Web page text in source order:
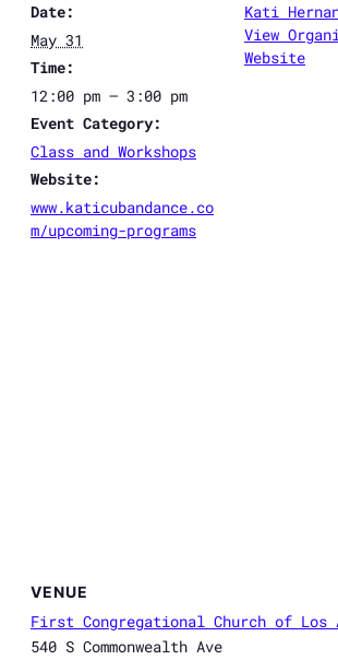
Date:
May 31
Time:
12:00 pm – 3:00 pm
Event Category:
Class and Workshops
Website:
www.katicubandance.co
m/upcoming-programs
Kati
View
Website
VENUE
First Congregational Church of Los
540 S Commonwealth Ave